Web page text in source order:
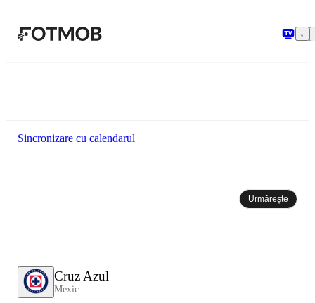
Cruz Azul
Mexic
Sincronizare cu calendarul
Urmărește